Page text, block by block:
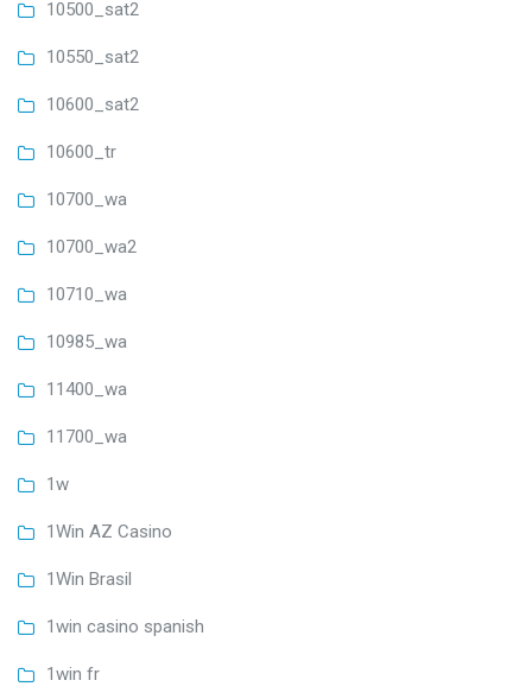
10500_sat2
10550_sat2
10600_sat2
10600_tr
10700_wa
10700_wa2
10710_wa
10985_wa
11400_wa
11700_wa
1w
1Win AZ Casino
1Win Brasil
1win casino spanish
1win fr